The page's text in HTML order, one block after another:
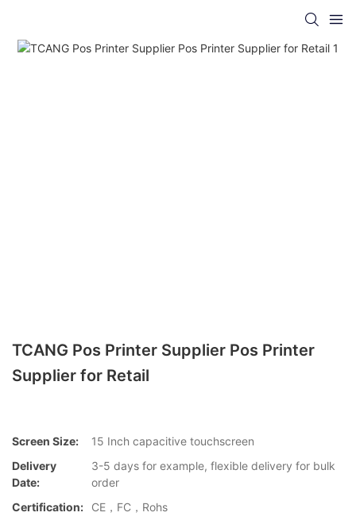
TCANG Pos Printer Supplier Pos Printer
Supplier for Retail
Screen Size:
15 Inch capacitive touchscreen
Delivery
Date:
3-5 days for example, flexible delivery for bulk
order
Certification:
CE，FC，Rohs